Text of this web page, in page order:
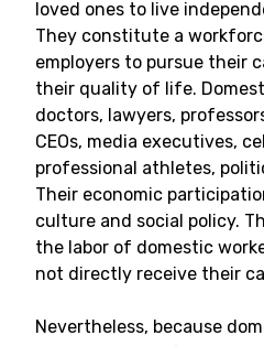
loved ones to live
They constitute a
employers to pursue their
their quality of life.
doctors, lawyers,
CEOs, media executives,
professional athletes,
Their economic
culture and social policy.
the labor of domestic
not directly receive their
Nevertheless, because